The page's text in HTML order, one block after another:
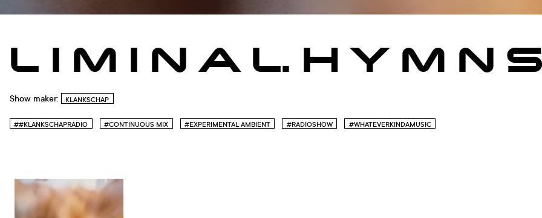
L I M I N A L. H Y M N S
Show maker: KLANKSCHAP
##KLANKSCHAPRADIO #CONTINUOUS MIX #EXPERIMENTAL AMBIENT #RADIOSHOW #WHATEVERKINDAMUSIC